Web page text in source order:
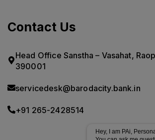
Contact Us
Head Office Sanstha – Vasahat,
390001
servicedesk@barodacity.bank.in
+91 265-2428514
Hey, I am PAi,